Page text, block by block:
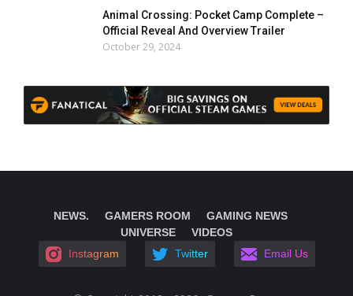
Animal Crossing: Pocket Camp Complete –
Official Reveal And Overview Trailer
October 29, 2024
NEWS. GAMERS ROOM
GAMING NEWS
UNIVERSE
VIDEOS
Instagram
Twitter Email Us